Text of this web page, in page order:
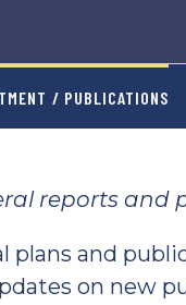
/ PUBLICATIONS
reports and
plans and
on new